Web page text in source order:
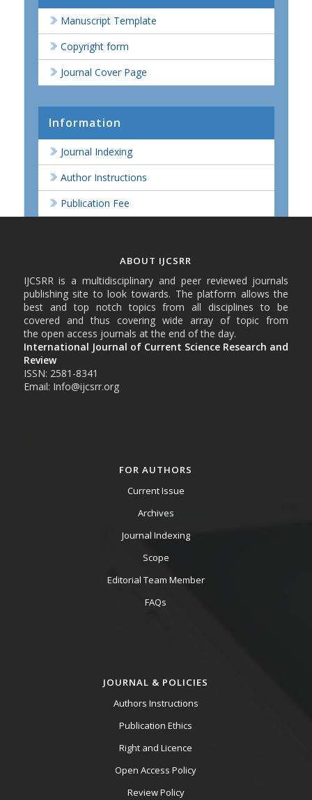
Manuscript Template
Copyright form
Journal Cover Page
Information
Journal Indexing
Author Instructions
Publication Fee
ABOUT IJCSRR
IJCSRR is a multidisciplinary and peer reviewed journals
publishing site to look towards. The platform allows the
best and top notch topics from all disciplines to be
covered and thus covering wide array of topic from
the open access journals at the end of the day.
International Journal of Current Science Research and
Review
ISSN: 2581-8341
Email: Info@ijcsrr.org
FOR AUTHORS
Current Issue
Archives
Journal Indexing
Scope
Editorial Team Member
FAQs
JOURNAL & POLICIES
Authors Instructions
Publication Ethics
Right and Licence
Open Access Policy
Review Policy